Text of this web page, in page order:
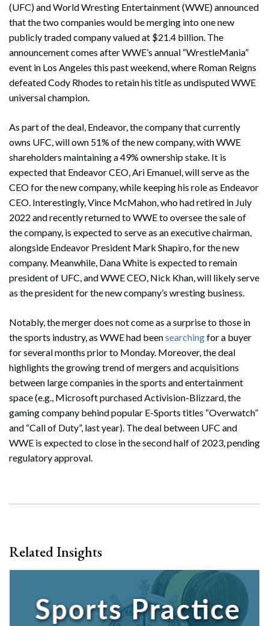
(UFC) and World Wresting Entertainment (WWE) announced
that the two companies would be merging into one new
publicly traded company valued at $21.4 billion. The
announcement comes after WWE’s annual “WrestleMania”
event in Los Angeles this past weekend, where Roman Reigns
defeated Cody Rhodes to retain his title as undisputed WWE
universal champion.
As part of the deal, Endeavor, the company that currently
owns UFC, will own 51% of the new company, with WWE
shareholders maintaining a 49% ownership stake. It is
expected that Endeavor CEO, Ari Emanuel, will serve as the
CEO for the new company, while keeping his role as Endeavor
CEO. Interestingly, Vince McMahon, who had retired in July
2022 and recently returned to WWE to oversee the sale of
the company, is expected to serve as an executive chairman,
alongside Endeavor President Mark Shapiro, for the new
company. Meanwhile, Dana White is expected to remain
president of UFC, and WWE CEO, Nick Khan, will likely serve
as the president for the new company’s wresting business.
Notably, the merger does not come as a surprise to those in
the sports industry, as WWE had beensearchingfor a buyer
for several months prior to Monday. Moreover, the deal
highlights the growing trend of mergers and acquisitions
between large companies in the sports and entertainment
space (e.g., Microsoft purchased Activision-Blizzard, the
gaming company behind popular E-Sports titles “Overwatch”
and “Call of Duty”, last year). The deal between UFC and
WWE is expected to close in the second half of 2023, pending
regulatory approval.
Related Insights